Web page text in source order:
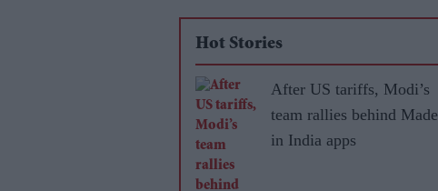
Hot Stories
After US tariffs, Modi’s
team rallies behind Made
in India apps